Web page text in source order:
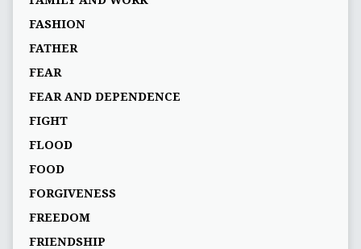
FASHION
FATHER
FEAR
FEAR AND DEPENDENCE
FIGHT
FLOOD
FOOD
FORGIVENESS
FREEDOM
FRIENDSHIP